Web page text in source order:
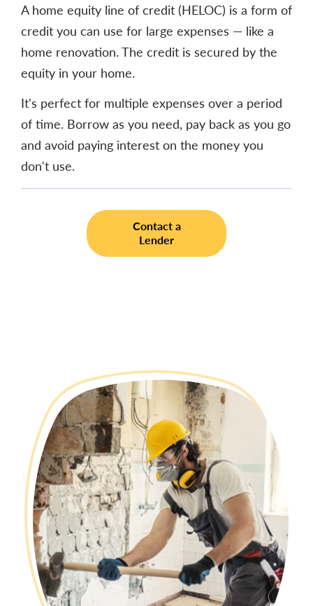
A home equity line of credit (HELOC) is a form of
credit you can use for large expenses — like a
home renovation. The credit is secured by the
equity in your home.
It's perfect for multiple expenses over a period
of time. Borrow as you need, pay back as you go
and avoid paying interest on the money you
don't use.
Contact a
Lender